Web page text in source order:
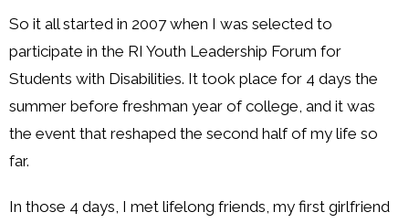
So it all started in 2007 when I was selected to
participate in the RI Youth Leadership Forum for
Students with Disabilities. It took place for 4 days the
summer before freshman year of college, and it was
the event that reshaped the second half of my life so
far.
In those 4 days, I met lifelong friends, my first girlfriend